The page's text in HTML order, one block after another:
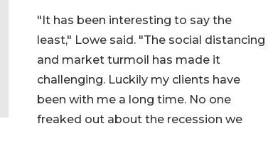
"It has been interesting to say the
least," Lowe said. "The social distancing
and market turmoil has made it
challenging. Luckily my clients have
been with me a long time. No one
freaked out about the recession we